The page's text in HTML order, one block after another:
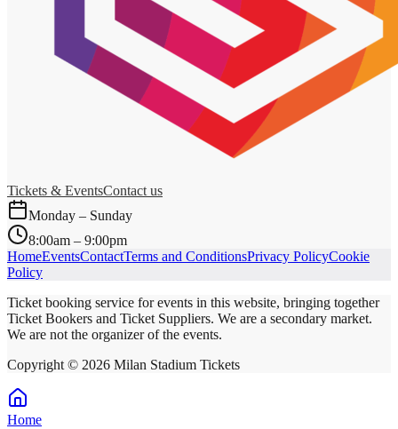
Tickets & EventsContact us
Monday – Sunday
8:00am – 9:00pm
HomeEventsContactTerms and ConditionsPrivacy PolicyCookie
Policy
Ticket booking service for events in this website, bringing together
Ticket Bookers and Ticket Suppliers. We are a secondary market.
We are not the organizer of the events.
Copyright © 2026 Milan Stadium Tickets
Home